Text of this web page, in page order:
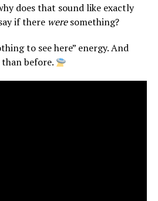
does that sound like exactly
if there weresomething?
to see here” energy. And
before.